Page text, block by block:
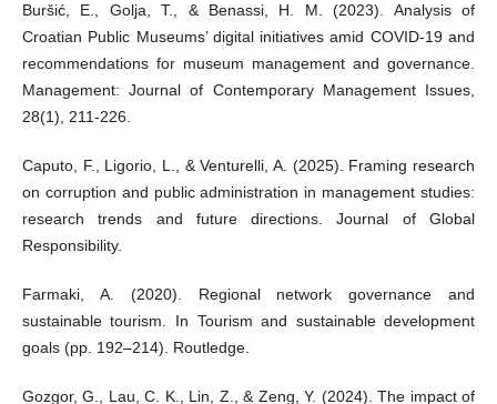
Buršić, E., Golja, T., & Benassi, H. M. (2023). Analysis of
Croatian Public Museums’ digital initiatives amid COVID-19 and
recommendations for museum management and governance.
Management: Journal of Contemporary Management Issues,
28(1), 211-226.
Caputo, F., Ligorio, L., & Venturelli, A. (2025). Framing research
on corruption and public administration in management studies:
research trends and future directions. Journal of Global
Responsibility.
Farmaki, A. (2020). Regional network governance and
sustainable tourism. In Tourism and sustainable development
goals (pp. 192–214). Routledge.
Gozgor, G., Lau, C. K., Lin, Z., & Zeng, Y. (2024). The impact of